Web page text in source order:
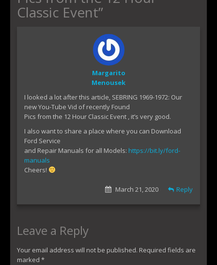
Classic Event”
Margarito
Menousek
I looked a lot after this article, SEBRING 1969-1972: Our
new You-Tube Vid of recently Found
Pics from the 12 Hour Classic Event , it’s very good.
I also want to share a place where you can Download
Ford Service
and Repair Manuals for all Models: https://bit.ly/ford-
manuals
Cheers!
Reply
March 21, 2020
Leave a Reply
Your email address will not be published. Required fields are
marked *